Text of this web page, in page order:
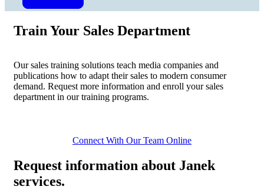
Train Your Sales Department
Our sales training solutions teach media companies and
publications how to adapt their sales to modern consumer
demand. Request more information and enroll your sales
department in our training programs.
Connect With Our Team Online
Request information about Janek
services.